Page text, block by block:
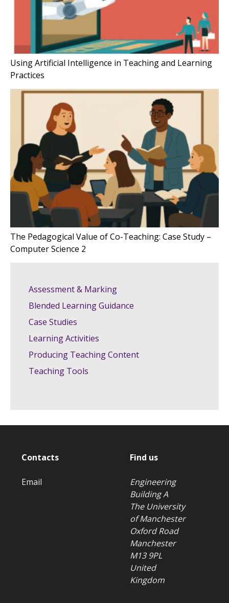
Using Artificial Intelligence in Teaching and Learning
Practices
The Pedagogical Value of Co-Teaching: Case Study –
Computer Science 2
Assessment & Marking
Blended Learning Guidance
Case Studies
Learning Activities
Producing Teaching Content
Teaching Tools
Contacts
Email
Find us
Engineering
Building A
The University
of Manchester
Oxford Road
Manchester
M13 9PL
United
Kingdom